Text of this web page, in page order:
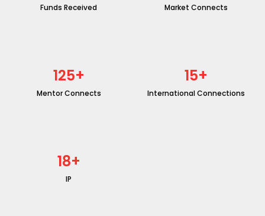
Funds Received Market Connects
125+
Mentor Connects
15+
International Connections
18+
IP